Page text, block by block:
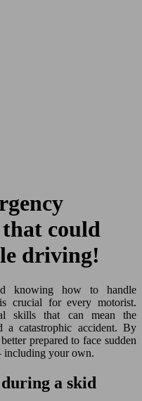
could
driving!
knowing how to handle
crucial for every motorist.
skills that can mean the
a catastrophic accident. By
prepared to face sudden
including your own.
a skid